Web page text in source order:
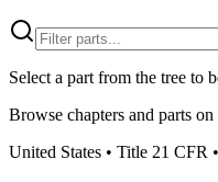
Select a part from the tree to
Browse chapters and parts
United States • Title 21 CFR